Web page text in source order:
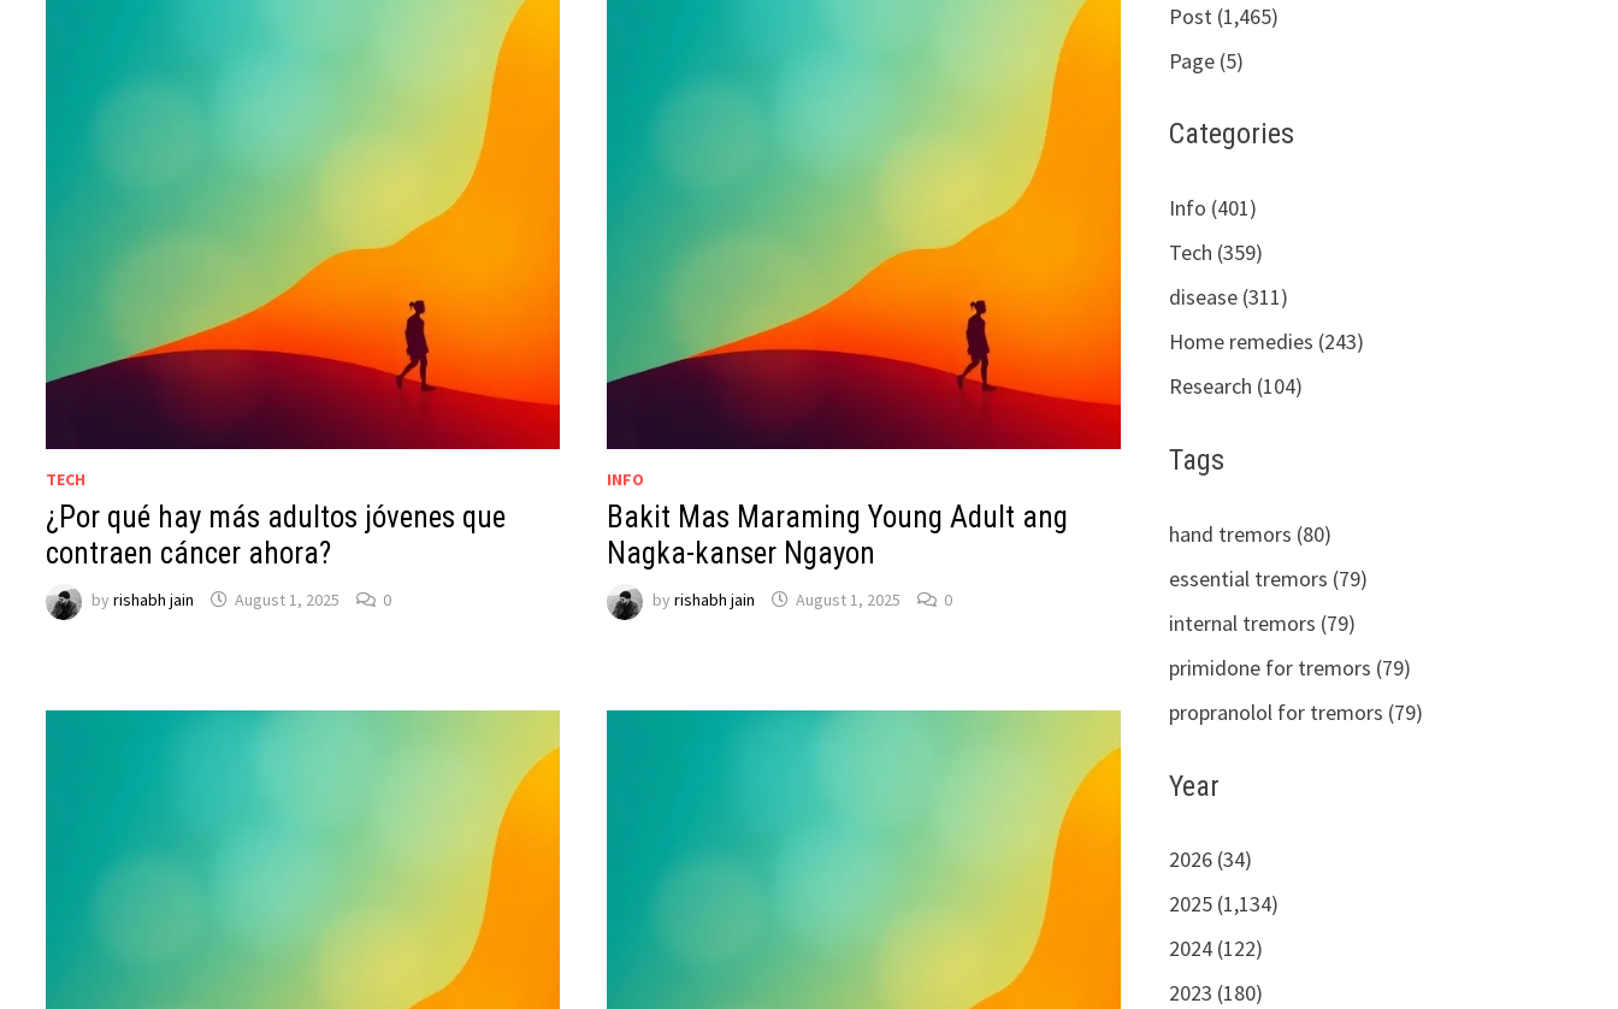
TECH
¿Por qué hay más adultos jóvenes que
contraen cáncer ahora?
byrishabh jain August 1, 2025 0
INFO
Bakit Mas Maraming Young Adult ang
Nagka-kanser Ngayon
by rishabh jain August 1, 2025 0
Post (1,465)
Page (5)
Categories
Info (401)
Tech (359)
disease (311)
Home remedies (243)
Research (104)
Tags
hand tremors (80)
essential tremors (79)
internal tremors (79)
primidone for tremors (79)
propranolol for tremors (79)
Year
2026 (34)
2025 (1,134)
2024 (122)
2023 (180)